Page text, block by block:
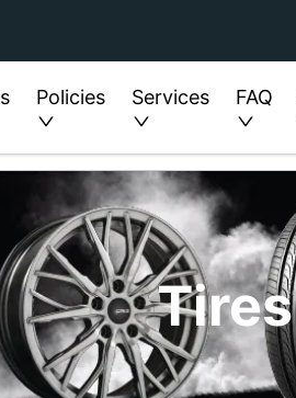
Policies Services FAQ
Tires